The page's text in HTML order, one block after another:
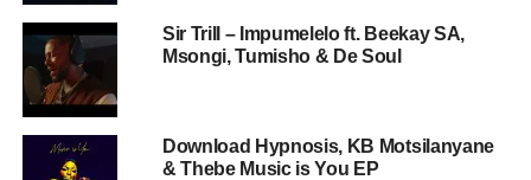
Sir Trill – Impumelelo ft. Beekay SA,
Msongi, Tumisho & De Soul
Download Hypnosis, KB Motsilanyane
& Thebe Music is You EP